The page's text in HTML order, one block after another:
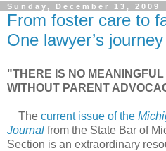
Sunday, December 13, 2009
From foster care to
One lawyer’s journey
"THERE IS NO
WITHOUT PARENT
The current issue of the
Journal from the State Bar of
Section is an extraordinary